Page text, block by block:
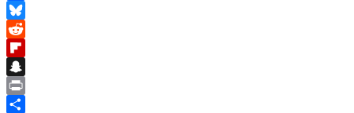
Facebook
Bluesky
Reddit
Flipboard
Snapchat
Print